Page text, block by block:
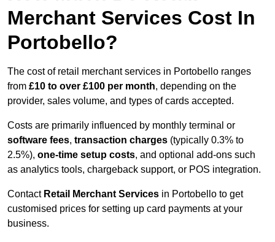
Merchant Services Cost In
Portobello?
The cost of retail merchant services in Portobello ranges
from £10 to over £100 per month, depending on the
provider, sales volume, and types of cards accepted.
Costs are primarily influenced by monthly terminal or
software fees, transaction charges (typically 0.3% to
2.5%), one-time setup costs, and optional add-ons such
as analytics tools, chargeback support, or POS integration.
Contact Retail Merchant Services in Portobello to get
customised prices for setting up card payments at your
business.